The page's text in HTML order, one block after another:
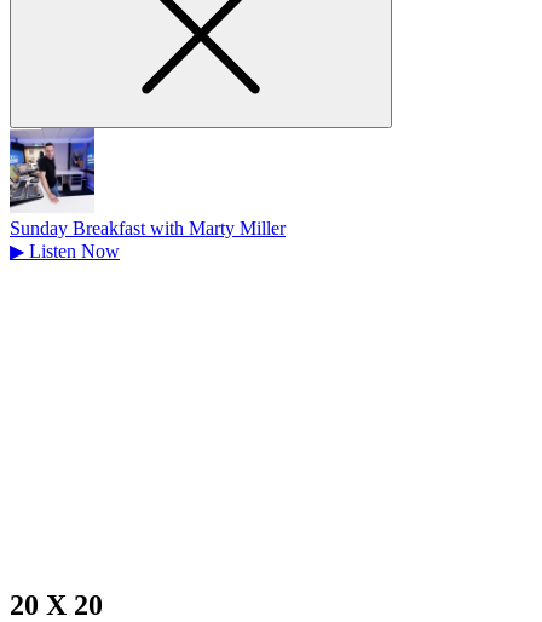
Sunday Breakfast with Marty Miller
▶ Listen Now
20 X 20